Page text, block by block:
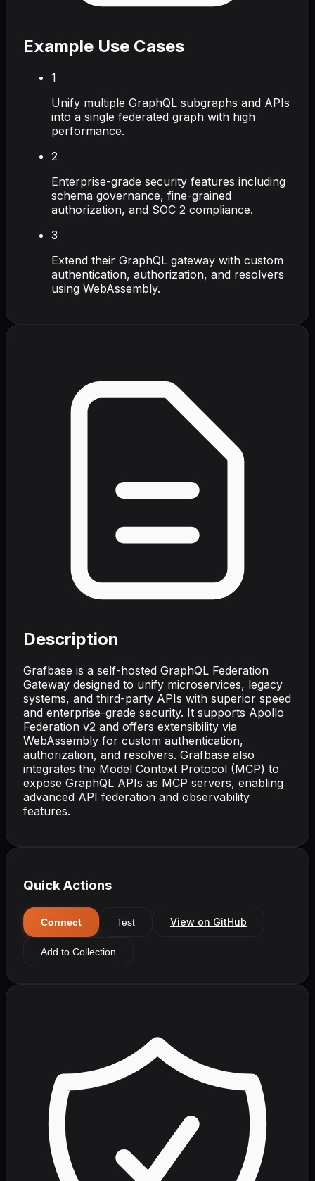
Example Use Cases
1
Unify multiple GraphQL subgraphs and APIs
into a single federated graph with high
performance.
2
Enterprise-grade security features including
schema governance, fine-grained
authorization, and SOC 2 compliance.
3
Extend their GraphQL gateway with custom
authentication, authorization, and resolvers
using WebAssembly.
Description
Grafbase is a self-hosted GraphQL Federation
Gateway designed to unify microservices, legacy
systems, and third-party APIs with superior speed
and enterprise-grade security. It supports Apollo
Federation v2 and offers extensibility via
WebAssembly for custom authentication,
authorization, and resolvers. Grafbase also
integrates the Model Context Protocol (MCP) to
expose GraphQL APIs as MCP servers, enabling
advanced API federation and observability
features.
Quick Actions
Connect Test View on GitHub
Add to Collection